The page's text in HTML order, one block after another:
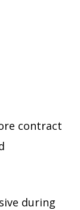
contract
during